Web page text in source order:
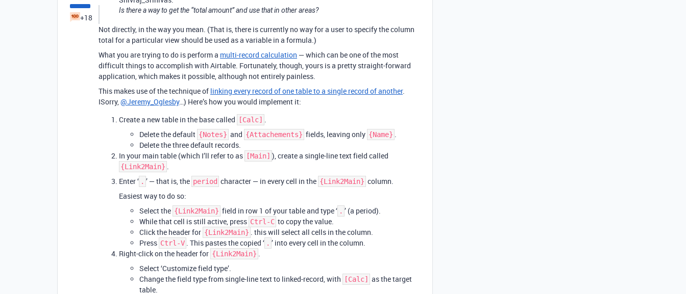
+18
Is there a way to get the “total amount” and use that in other areas?
Not directly, in the way you mean. (That is, there is currently no way for a user to specify the column
total for a particular view should be used as a variable in a formula.)
What you are trying to do is perform a multi-record calculation — which can be one of the most
difficult things to accomplish with Airtable. Fortunately, though, yours is a pretty straight-forward
application, which makes it possible, although not entirely painless.
This makes use of the technique of linking every record of one table to a single record of another.
ISorry,@Jeremy_Oglesby…) Here’s how you would implement it:
Create a new table in the base called
[Calc] .
Delete the default {Notes} and {Attachements} fields, leaving only {Name} .
Delete the three default records.
In your main table (which I’ll refer to as
[Main] ), create a single-line text field called
{Link2Main} .
Enter ‘ . ’ — that is, the period character — in every cell in the {Link2Main} column.
Easiest way to do so:
Select the {Link2Main} field in row 1 of your table and type ‘ . ’ (a period).
While that cell is still active, press Ctrl-C to copy the value.
Click the header for {Link2Main} . this will select all cells in the column.
Press Ctrl-V . This pastes the copied ‘ . ’ into every cell in the column.
Right-click on the header for {Link2Main} .
Select ‘Customize field type’.
Change the field type from single-line text to linked-record, with
[Calc]
as the target
table.